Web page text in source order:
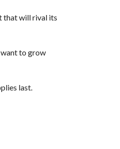
that will rival its
to grow
last.